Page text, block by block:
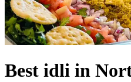
Best idli in